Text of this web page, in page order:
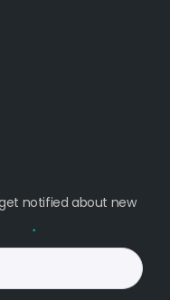
notified about new